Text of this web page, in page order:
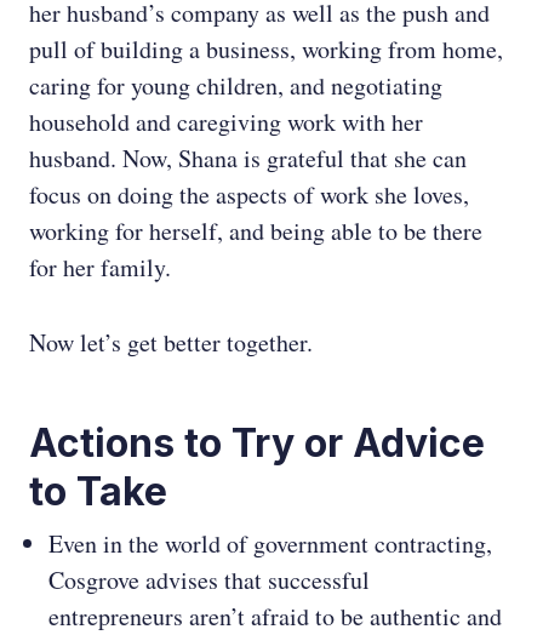
her husband’s company as well as the push and
pull of building a business, working from home,
caring for young children, and negotiating
household and caregiving work with her
husband. Now, Shana is grateful that she can
focus on doing the aspects of work she loves,
working for herself, and being able to be there
for her family.
Now let’s get better together.
Actions to Try or Advice
to Take
Even in the world of government contracting,
Cosgrove advises that successful
entrepreneurs aren’t afraid to be authentic and